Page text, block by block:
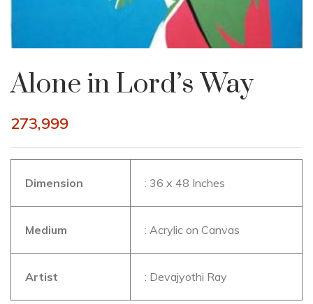
Alone in Lord’s Way
273,999
Dimension : 36 x 48 Inches
Medium : Acrylic on Canvas
Artist : Devajyothi Ray